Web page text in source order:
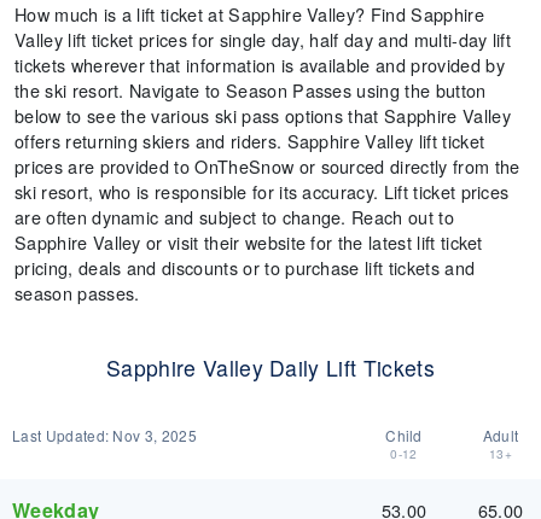
How much is a lift ticket at Sapphire Valley? Find Sapphire
Valley lift ticket prices for single day, half day and multi-day lift
tickets wherever that information is available and provided by
the ski resort. Navigate to Season Passes using the button
below to see the various ski pass options that Sapphire Valley
offers returning skiers and riders. Sapphire Valley lift ticket
prices are provided to OnTheSnow or sourced directly from the
ski resort, who is responsible for its accuracy. Lift ticket prices
are often dynamic and subject to change. Reach out to
Sapphire Valley or visit their website for the latest lift ticket
pricing, deals and discounts or to purchase lift tickets and
season passes.
Sapphire Valley Daily Lift Tickets
Last Updated: Nov 3, 2025 Child
0-12
Adult
13+
Weekday 53.00 65.00